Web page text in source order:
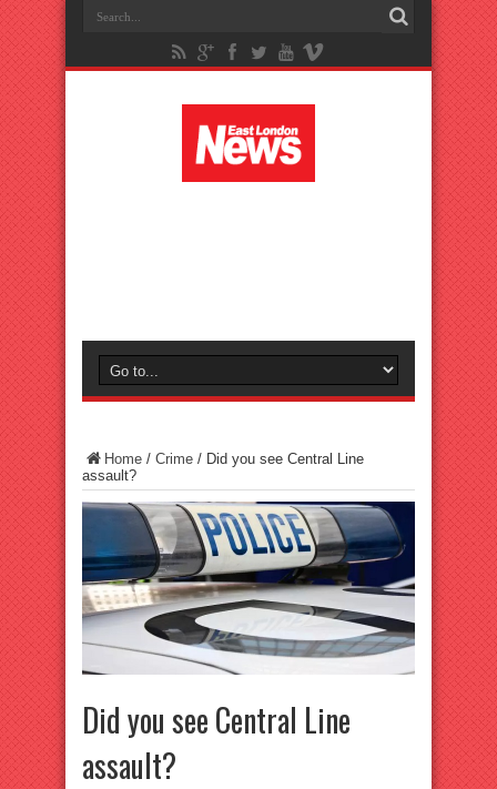
Home / Crime / Did you see Central Line
assault?
Did you see Central Line
assault?